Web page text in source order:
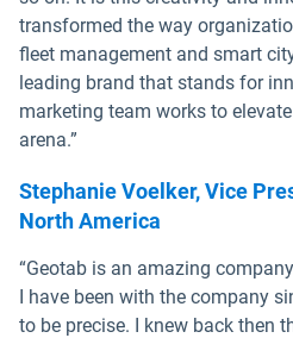
transformed the way
fleet management and smart
leading brand that stands for
marketing team works to
arena.”
Stephanie Voelker, Vice
North America
“Geotab is an amazing
I have been with the company
to be precise. I knew back then